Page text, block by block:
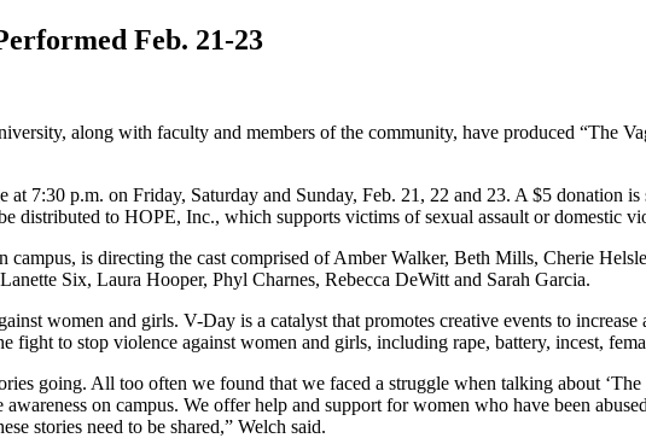
Feb. 21-23
along with faculty and members of the community, have produced “The
7:30 p.m. on Friday, Saturday and Sunday, Feb. 21, 22 and 23. A $5 donation
distributed to HOPE, Inc., which supports victims of sexual assault or domestic
is directing the cast comprised of Amber Walker, Beth Mills, Cherie
Six, Laura Hooper, Phyl Charnes, Rebecca DeWitt and Sarah Garcia.
women and girls. V-Day is a catalyst that promotes creative events to
fight to stop violence against women and girls, including rape, battery, incest,
going. All too often we found that we faced a struggle when talking about
awareness on campus. We offer help and support for women who have been
stories need to be shared,” Welch said.